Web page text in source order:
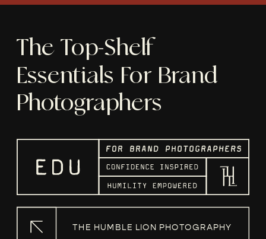
The Top-Shelf
Essentials For Brand
Photographers
THE HUMBLE LION PHOTOGRAPHY